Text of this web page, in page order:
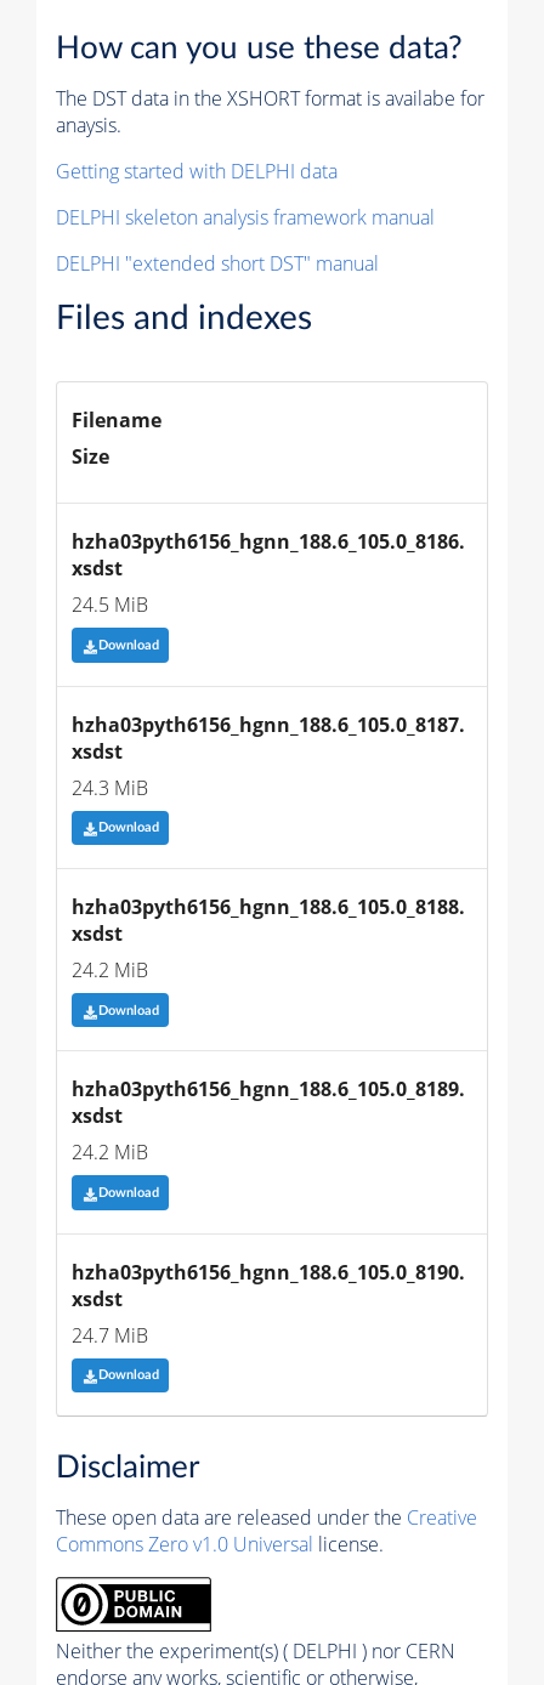
How can you use these data?
The DST data in the XSHORT format is availabe for
anaysis.
Getting started with DELPHI data
DELPHI skeleton analysis framework manual
DELPHI "extended short DST" manual
Files and indexes
Filename
Size
hzha03pyth6156_hgnn_188.6_105.0_8186.
xsdst
24.5 MiB
Download
hzha03pyth6156_hgnn_188.6_105.0_8187.
xsdst
24.3 MiB
Download
hzha03pyth6156_hgnn_188.6_105.0_8188.
xsdst
24.2 MiB
Download
hzha03pyth6156_hgnn_188.6_105.0_8189.
xsdst
24.2 MiB
Download
hzha03pyth6156_hgnn_188.6_105.0_8190.
xsdst
24.7 MiB
Download
Disclaimer
These open data are released under the Creative
Commons Zero v1.0 Universal license.
Neither the experiment(s) ( DELPHI ) nor CERN
endorse any works, scientific or otherwise,